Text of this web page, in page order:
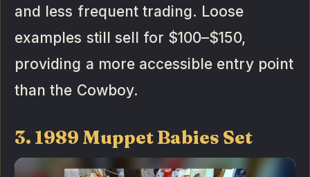
and less frequent trading. Loose
examples still sell for $100–$150,
providing a more accessible entry point
than the Cowboy.
3. 1989 Muppet Babies Set